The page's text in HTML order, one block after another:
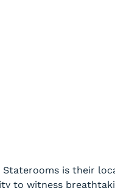
is their
to witness